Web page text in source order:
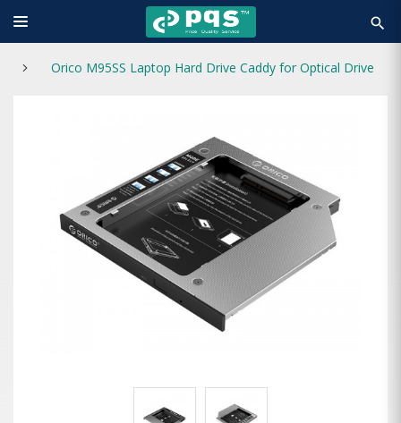
search
Orico M95SS Laptop Hard Drive Caddy for Optical Drive